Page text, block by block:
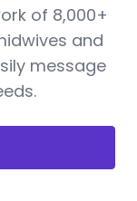
of 8,000+
and
message